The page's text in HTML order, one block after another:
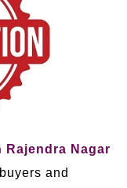
Rajendra Nagar
and